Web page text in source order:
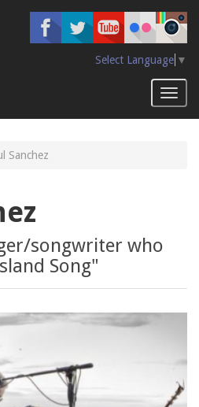
Select Language ▼
Sanchez
songwriter who
Song"